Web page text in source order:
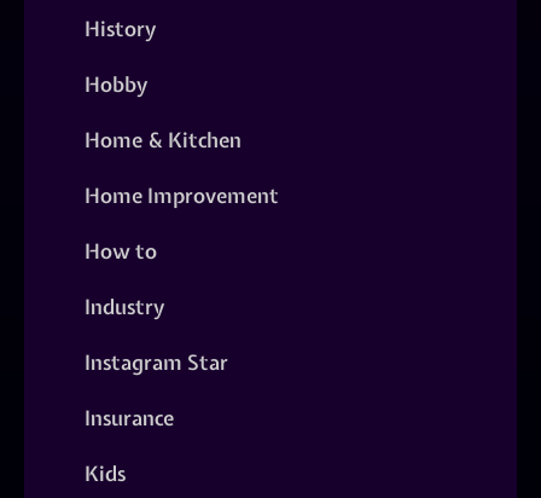
History
Hobby
Home & Kitchen
Home Improvement
How to
Industry
Instagram Star
Insurance
Kids